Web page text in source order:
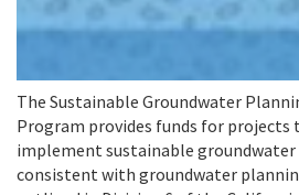
The Sustainable Groundwater
Program provides funds for projects
implement sustainable
consistent with groundwater